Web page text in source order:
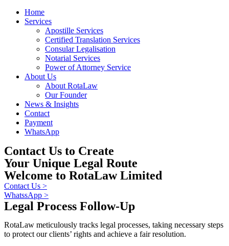
Home
Services
Apostille Services
Certified Translation Services
Consular Legalisation
Notarial Services
Power of Attorney Service
About Us
About RotaLaw
Our Founder
News & Insights
Contact
Payment
WhatsApp
Contact Us to Create
Your Unique Legal Route
Welcome to RotaLaw Limited
Contact Us >
WhatssApp >
Legal Process Follow-Up
RotaLaw meticulously tracks legal processes, taking necessary steps
to protect our clients’ rights and achieve a fair resolution.